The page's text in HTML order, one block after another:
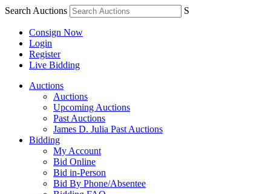
Search Auctions S
Consign Now
Login
Register
Live Bidding
Auctions
Auctions
Upcoming Auctions
Past Auctions
James D. Julia Past Auctions
Bidding
My Account
Bid Online
Bid in-Person
Bid By Phone/Absentee